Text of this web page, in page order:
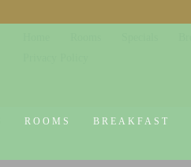
ROOMS BREAKFAST